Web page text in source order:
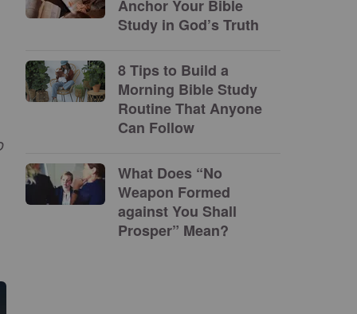
Anchor Your Bible
Study in God’s Truth
8 Tips to Build a
Morning Bible Study
Routine That Anyone
Can Follow
What Does “No
Weapon Formed
against You Shall
Prosper” Mean?